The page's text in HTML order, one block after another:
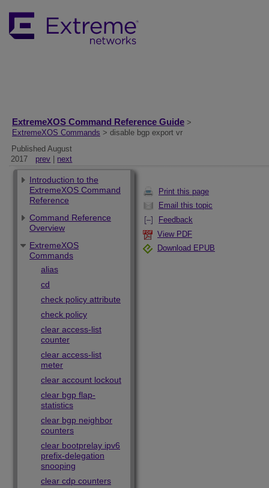
ExtremeXOS Command Reference Guide >
ExtremeXOS Commands > disable bgp export vr
Published August
2017
prev next
Print this page
Email this topic
Feedback
View PDF
Download EPUB
Introduction to the
ExtremeXOS Command
Reference
Command Reference
Overview
ExtremeXOS
Commands
alias
cd
check policy attribute
check policy
clear access-list
counter
clear access-list
meter
clear account lockout
clear bgp flap-
statistics
clear bgp neighbor
counters
clear bootprelay ipv6
prefix-delegation
snooping
clear cdp counters